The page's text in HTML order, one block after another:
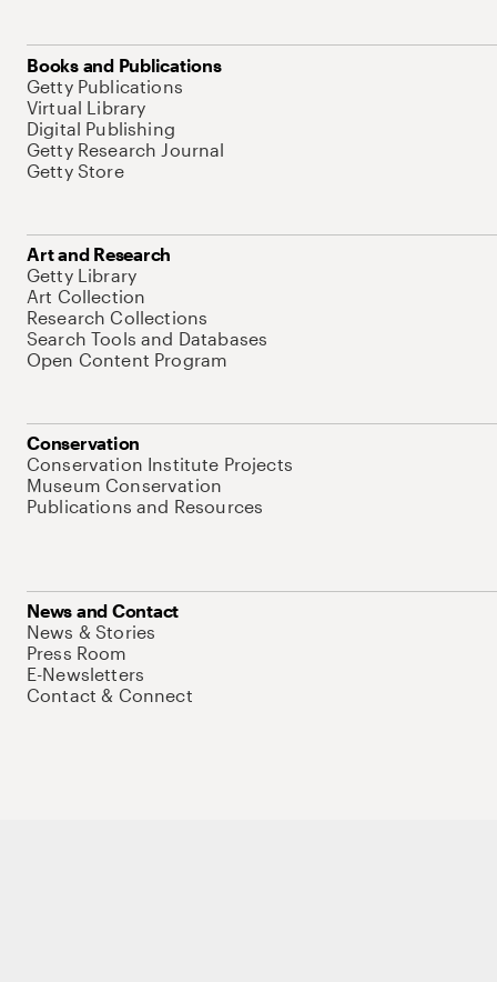
Books and Publications
Getty Publications
Virtual Library
Digital Publishing
Getty Research Journal
Getty Store
Art and Research
Getty Library
Art Collection
Research Collections
Search Tools and Databases
Open Content Program
Conservation
Conservation Institute Projects
Museum Conservation
Publications and Resources
News and Contact
News & Stories
Press Room
E-Newsletters
Contact & Connect